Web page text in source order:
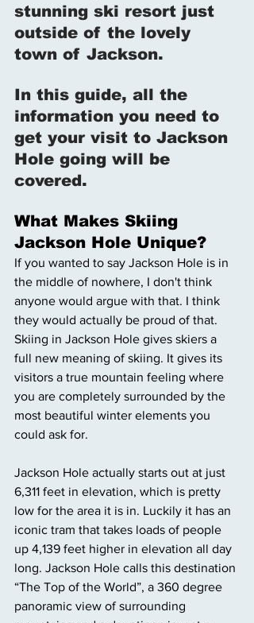
stunning ski resort just
outside of the lovely
town of Jackson.
In this guide, all the
information you need to
get your visit to Jackson
Hole going will be
covered.
What Makes Skiing
Jackson Hole Unique?
If you wanted to say Jackson Hole is in
the middle of nowhere, I don't think
anyone would argue with that. I think
they would actually be proud of that.
Skiing in Jackson Hole gives skiers a
full new meaning of skiing. It gives its
visitors a true mountain feeling where
you are completely surrounded by the
most beautiful winter elements you
could ask for.
Jackson Hole actually starts out at just
6,311 feet in elevation, which is pretty
low for the area it is in. Luckily it has an
iconic tram that takes loads of people
up 4,139 feet higher in elevation all day
long. Jackson Hole calls this destination
“The Top of the World”, a 360 degree
panoramic view of surrounding